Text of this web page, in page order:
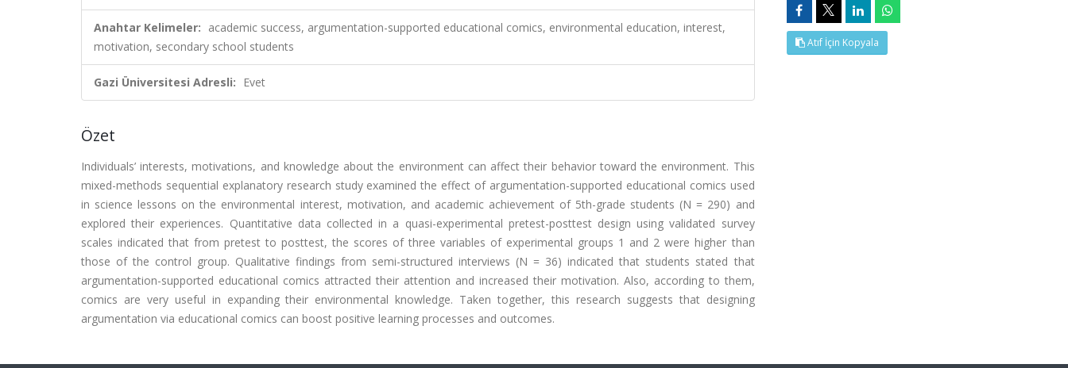
Anahtar Kelimeler: academic success, argumentation-supported educational comics, environmental education, interest,
motivation, secondary school students
Gazi Üniversitesi Adresli: Evet
Özet
Individuals’ interests, motivations, and knowledge about the environment can affect their behavior toward the environment. This
mixed-methods sequential explanatory research study examined the effect of argumentation-supported educational comics used
in science lessons on the environmental interest, motivation, and academic achievement of 5th-grade students (N = 290) and
explored their experiences. Quantitative data collected in a quasi-experimental pretest-posttest design using validated survey
scales indicated that from pretest to posttest, the scores of three variables of experimental groups 1 and 2 were higher than
those of the control group. Qualitative findings from semi-structured interviews (N = 36) indicated that students stated that
argumentation-supported educational comics attracted their attention and increased their motivation. Also, according to them,
comics are very useful in expanding their environmental knowledge. Taken together, this research suggests that designing
argumentation via educational comics can boost positive learning processes and outcomes.
Atıf İçin Kopyala